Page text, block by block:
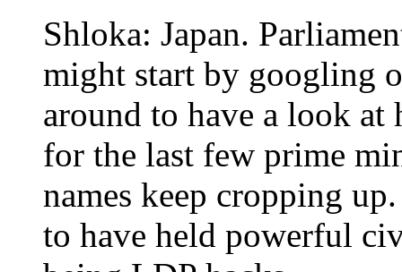
Shloka: Japan.
might start by googling
around to have a look
for the last few prime
names keep cropping
to have held powerful